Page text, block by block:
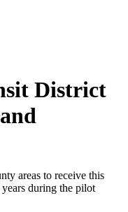
District
areas to receive this
during the pilot